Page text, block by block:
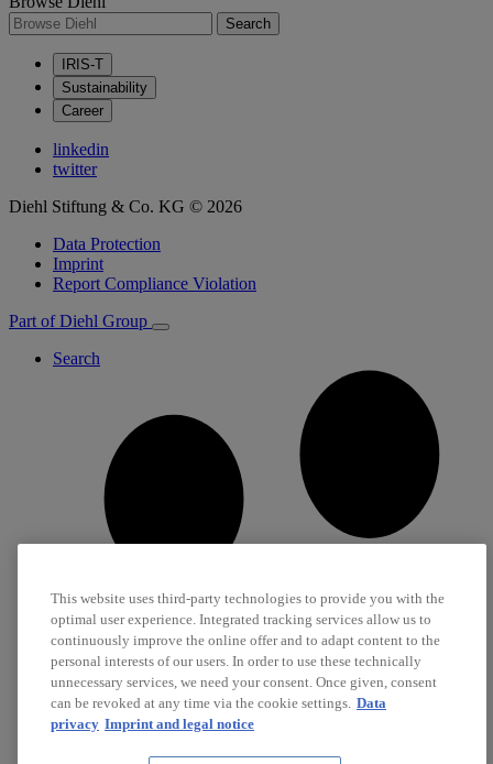
Search
IRIS-T
Sustainability
Career
linkedin
twitter
Diehl Stiftung & Co. KG © 2026
Data Protection
Imprint
Report Compliance Violation
Part of Diehl Group
Search
This website uses third-party technologies to provide you with the
optimal user experience. Integrated tracking services allow us to
continuously improve the online offer and to adapt content to the
personal interests of our users. In order to use these technically
unnecessary services, we need your consent. Once given, consent
can be revoked at any time via the cookie settings. Data
privacy Imprint and legal notice